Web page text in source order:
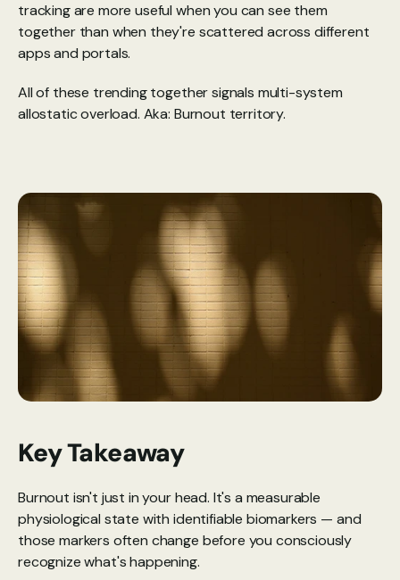
tracking are more useful when you can see them
together than when they're scattered across different
apps and portals.
All of these trending together signals multi-system
allostatic overload. Aka: Burnout territory.
Key Takeaway
Burnout isn't just in your head. It's a measurable
physiological state with identifiable biomarkers — and
those markers often change before you consciously
recognize what's happening.